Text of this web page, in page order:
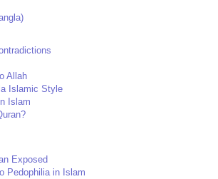
Allah
Islamic Style
Islam
Exposed
Pedophilia in Islam